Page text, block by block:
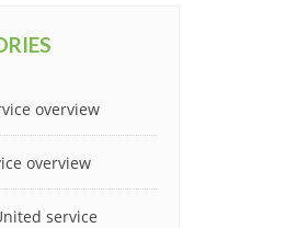
overview
overview
service